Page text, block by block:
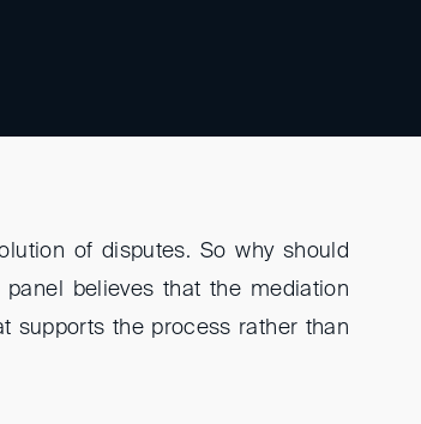
of disputes. So why should
believes that the mediation
supports the process rather than